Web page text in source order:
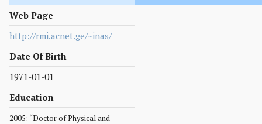
Web Page
http://rmi.acnet.ge/~inas/
Date Of Birth
1971-01-01
Education
2005: “Doctor of Physical and